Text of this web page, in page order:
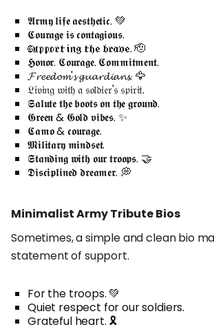
𝕬𝖗𝖒𝖞 𝖑𝖎𝖋𝖊 𝖆𝖊𝖘𝖙𝖍𝖊𝖙𝖎𝖈. 💚
𝕮𝖔𝖚𝖗𝖆𝖌𝖊 𝖎𝖘 𝖈𝖔𝖓𝖙𝖆𝖌𝖎𝖔𝖚𝖘.
𝔖𝔲𝔭𝔭𝔬𝔯𝔱𝔦𝔫𝔤 𝔱𝔥𝔢 𝔟𝔯𝔞𝔳𝔢. 🫡
𝕳𝖔𝖓𝖔𝖗. 𝕮𝖔𝖚𝖗𝖆𝖌𝖊. 𝕮𝖔𝖒𝖒𝖎𝖙𝖒𝖊𝖓𝖙.
𝓕𝓻𝓮𝓮𝓭𝓸𝓶'𝓼 𝓰𝓾𝓪𝓻𝓭𝓲𝓪𝓷𝓼. 🦅
𝔏𝔦𝔳𝔦𝔫𝔤 𝔴𝔦𝔱𝔥 𝔞 𝔰𝔬𝔩𝔡𝔦𝔢𝔯'𝔰 𝔰𝔭𝔦𝔯𝔦𝔱.
𝕾𝖆𝖑𝖚𝖙𝖊 𝖙𝖍𝖊 𝖇𝖔𝖔𝖙𝖘 𝖔𝖓 𝖙𝖍𝖊 𝖌𝖗𝖔𝖚𝖓𝖉.
𝕲𝖗𝖊𝖊𝖓 & 𝕲𝖔𝖑𝖉 𝖛𝖎𝖇𝖊𝖘. ✨
𝕮𝖆𝖒𝖔 & 𝖈𝖔𝖚𝖗𝖆𝖌𝖊.
𝕸𝖎𝖑𝖎𝖙𝖆𝖗𝖞 𝖒𝖎𝖓𝖉𝖘𝖊𝖙.
𝕾𝖙𝖆𝖓𝖉𝖎𝖓𝖌 𝖜𝖎𝖙𝖍 𝖔𝖚𝖗 𝖙𝖗𝖔𝖔𝖕𝖘. 🤝
𝕯𝖎𝖘𝖈𝖎𝖕𝖑𝖎𝖓𝖊𝖉 𝖉𝖗𝖊𝖆𝖒𝖊𝖗. 💭
Minimalist Army Tribute Bios
Sometimes, a simple and clean bio
statement of support.
For the troops. 💚
Quiet respect for our soldiers.
Grateful heart. 🎗️